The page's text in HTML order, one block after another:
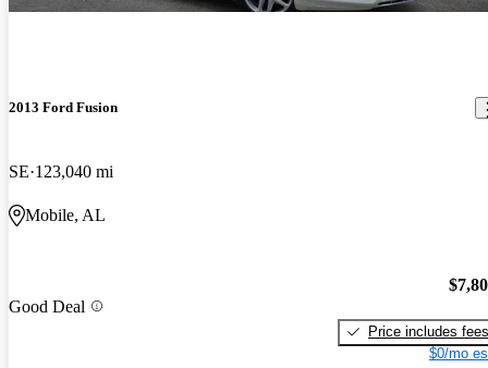
2013 Ford Fusion
SE 123,040 mi
Mobile, AL
Good Deal
Price includes fees
$0/mo